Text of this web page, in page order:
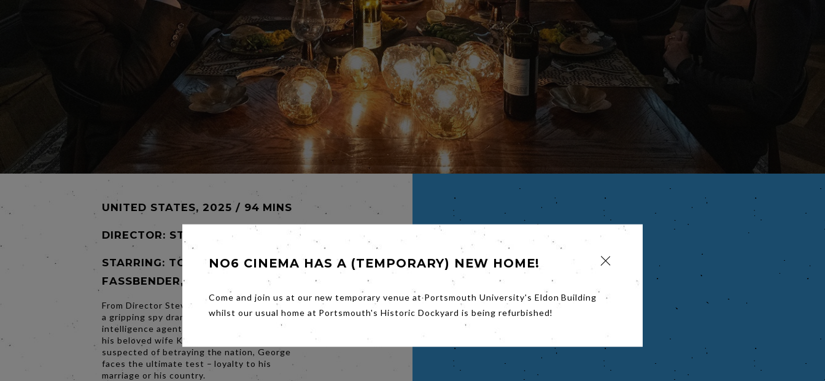
UNITED STATES, 2025 / 94 MINS
DIRECTOR: STEVEN SODERBERGH
STARRING: TOM BURKE, MICHAEL
FASSBENDER, CATE BLANCHETT
From Director Steven Soderbergh, Black Bag is
a gripping spy drama about legendary
intelligence agents George Woodhouse and
his beloved wife Kathryn. When she is
suspected of betraying the nation, George
faces the ultimate test – loyalty to his
marriage or his country.
NO6 CINEMA HAS A (TEMPORARY) NEW HOME!
Come and join us at our new temporary venue at Portsmouth University's Eldon Building
whilst our usual home at Portsmouth's Historic Dockyard is being refurbished!